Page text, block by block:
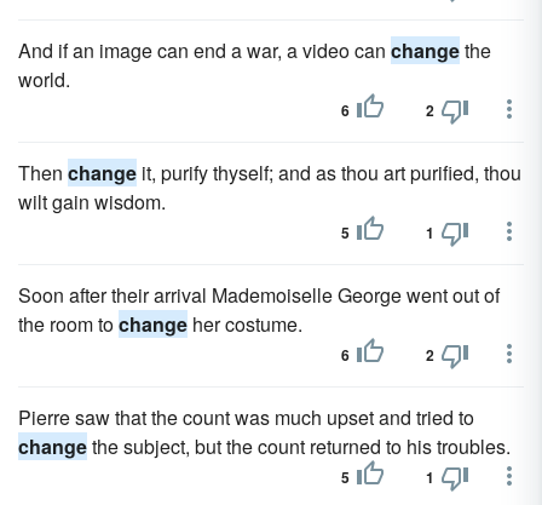
And if an image can end a war, a video can changethe
world.
6 2
Then change it, purify thyself; and as thou art purified, thou
wilt gain wisdom.
5 1
Soon after their arrival Mademoiselle George went out of
the room tochange her costume.
6 2
Pierre saw that the count was much upset and tried to
changethe subject, but the count returned to his troubles.
5 1